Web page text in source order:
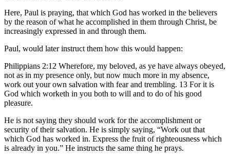
Here, Paul is praying, that which God has worked in the believers
by the reason of what he accomplished in them through Christ, be
increasingly expressed in and through them.
Paul, would later instruct them how this would happen:
Philippians 2:12 Wherefore, my beloved, as ye have always obeyed,
not as in my presence only, but now much more in my absence,
work out your own salvation with fear and trembling. 13 For it is
God which worketh in you both to will and to do of his good
pleasure.
He is not saying they should work for the accomplishment or
security of their salvation. He is simply saying, “Work out that
which God has worked in. Express the fruit of righteousness which
is already in you.” He instructs the same thing he prays.